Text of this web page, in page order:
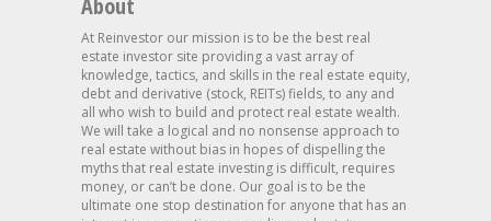
About
At Reinvestor our mission is to be the best real
estate investor site providing a vast array of
knowledge, tactics, and skills in the real estate equity,
debt and derivative (stock, REITs) fields, to any and
all who wish to build and protect real estate wealth.
We will take a logical and no nonsense approach to
real estate without bias in hopes of dispelling the
myths that real estate investing is difficult, requires
money, or can’t be done. Our goal is to be the
ultimate one stop destination for anyone that has an